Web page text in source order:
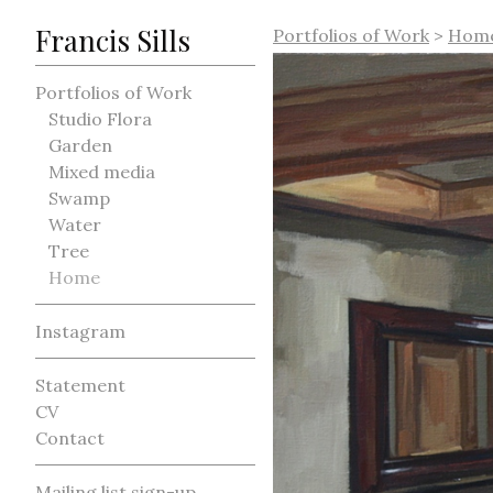
Francis Sills
Portfolios of Work
Studio Flora
Garden
Mixed media
Swamp
Water
Tree
Home
Instagram
Statement
CV
Contact
Portfolios of Work >